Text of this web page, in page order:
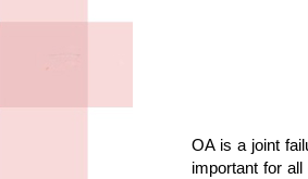
OA is a joint
important for